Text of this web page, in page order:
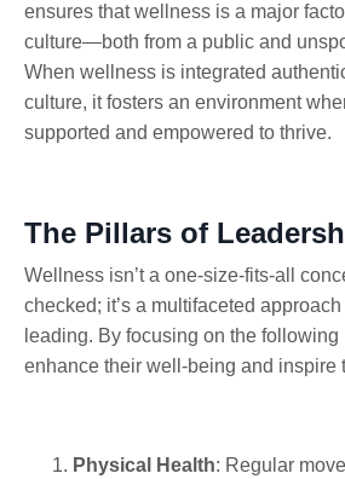
ensures that wellness is a major
culture—both from a public and
When wellness is integrated
culture, it fosters an environment
supported and empowered to thrive.
The Pillars of
Wellness isn’t a one-size-fits-all
checked; it’s a multifaceted
leading. By focusing on the
enhance their well-being and inspire
Physical Health: Regular